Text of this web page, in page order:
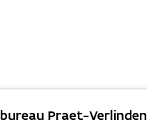
Praet-Verlinden